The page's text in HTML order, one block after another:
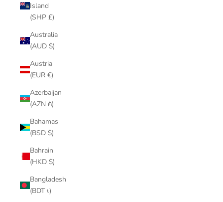
Island
(SHP £)
Australia
(AUD $)
Austria
(EUR €)
Azerbaijan
(AZN ₼)
Bahamas
(BSD $)
Bahrain
(HKD $)
Bangladesh
(BDT ৳)